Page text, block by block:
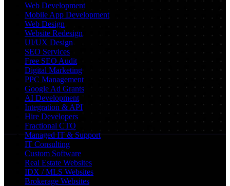
Web Development
Mobile App Development
Web Design
Website Redesign
UI/UX Design
SEO Services
Free SEO Audit
Digital Marketing
PPC Management
Google Ad Grants
AI Development
Integration & API
Hire Developers
Fractional CTO
Managed IT & Support
IT Consulting
Custom Software
Real Estate Websites
IDX / MLS Websites
Brokerage Websites